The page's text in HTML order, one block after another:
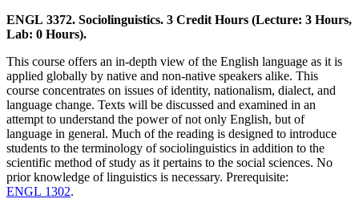
ENGL 3372. Sociolinguistics. 3 Credit Hours (Lecture: 3 Hours,
Lab: 0 Hours).
This course offers an in-depth view of the English language as it is
applied globally by native and non-native speakers alike. This
course concentrates on issues of identity, nationalism, dialect, and
language change. Texts will be discussed and examined in an
attempt to understand the power of not only English, but of
language in general. Much of the reading is designed to introduce
students to the terminology of sociolinguistics in addition to the
scientific method of study as it pertains to the social sciences. No
prior knowledge of linguistics is necessary. Prerequisite:
ENGL 1302.